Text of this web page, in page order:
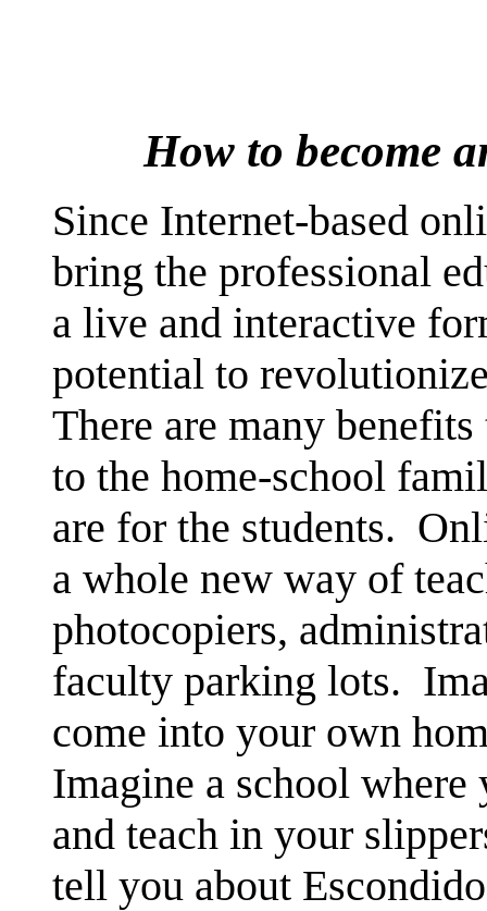
How to become
Since Internet-based
bring the professional
a live and interactive
potential to
There are many
to the home-school
are for the students.
a whole new way of
photocopiers,
faculty parking lots.
come into your own
Imagine a school
and teach in your
tell you about